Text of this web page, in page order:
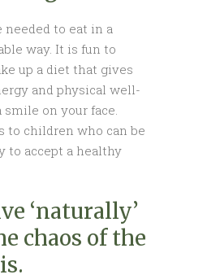
needed to eat in a
way. It is fun to
up a diet that gives
and physical well-
smile on your face.
to children who can be
to accept a healthy
‘naturally’
chaos of the